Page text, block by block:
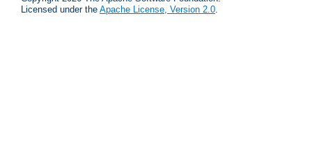
Licensed under the Apache License, Version 2.0.